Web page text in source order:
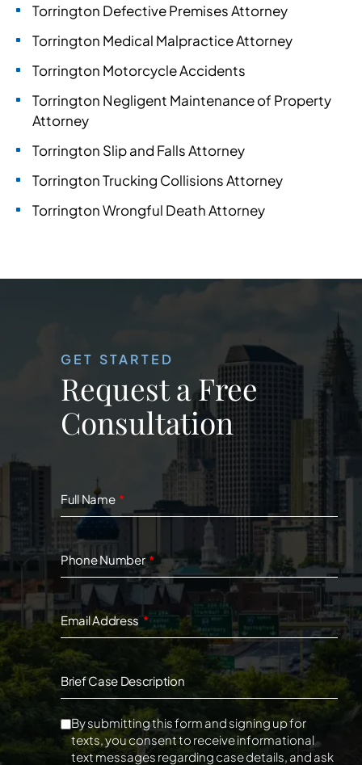
Torrington Defective Premises Attorney
Torrington Medical Malpractice Attorney
Torrington Motorcycle Accidents
Torrington Negligent Maintenance of Property
Attorney
Torrington Slip and Falls Attorney
Torrington Trucking Collisions Attorney
Torrington Wrongful Death Attorney
GET STARTED
Request a Free
Consultation
Full Name
Phone Number
Email Address
Brief Case Description
By submitting this form and signing up for
texts, you consent to receive informational
text messages regarding case details, and ask